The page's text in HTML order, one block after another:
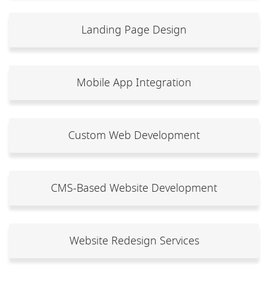
Landing Page Design
Mobile App Integration
Custom Web Development
CMS-Based Website Development
Website Redesign Services